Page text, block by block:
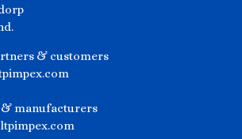
& customers
& manufacturers